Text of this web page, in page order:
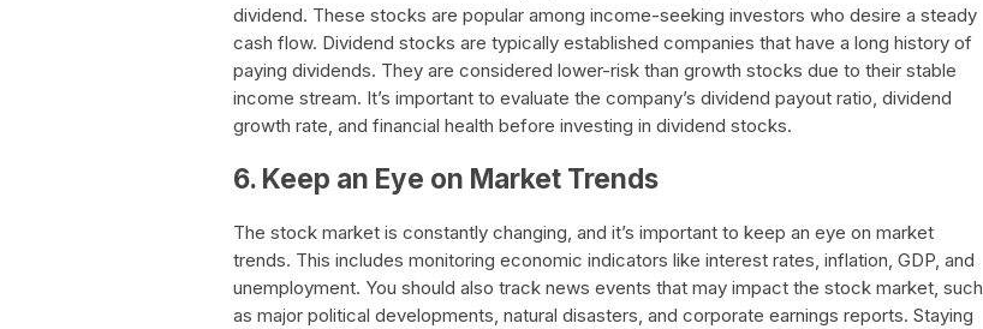
dividend. These stocks are popular among income-seeking investors who desire a steady
cash flow. Dividend stocks are typically established companies that have a long history of
paying dividends. They are considered lower-risk than growth stocks due to their stable
income stream. It’s important to evaluate the company’s dividend payout ratio, dividend
growth rate, and financial health before investing in dividend stocks.
6. Keep an Eye on Market Trends
The stock market is constantly changing, and it’s important to keep an eye on market
trends. This includes monitoring economic indicators like interest rates, inflation, GDP, and
unemployment. You should also track news events that may impact the stock market, such
as major political developments, natural disasters, and corporate earnings reports. Staying